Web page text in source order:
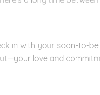
in with your soon-to-
love and